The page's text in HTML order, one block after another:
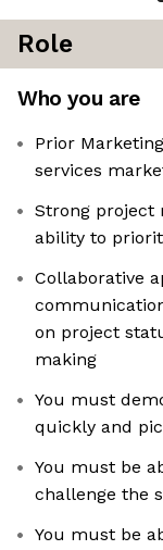
Role
Who you are
Prior
services
Strong project
ability to
Collaborative
on project
making
You must
quickly and
You must be
challenge the
You must be